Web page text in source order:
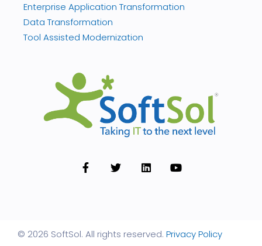
Enterprise Application Transformation
Data Transformation
Tool Assisted Modernization
© 2026 SoftSol. All rights reserved. Privacy Policy